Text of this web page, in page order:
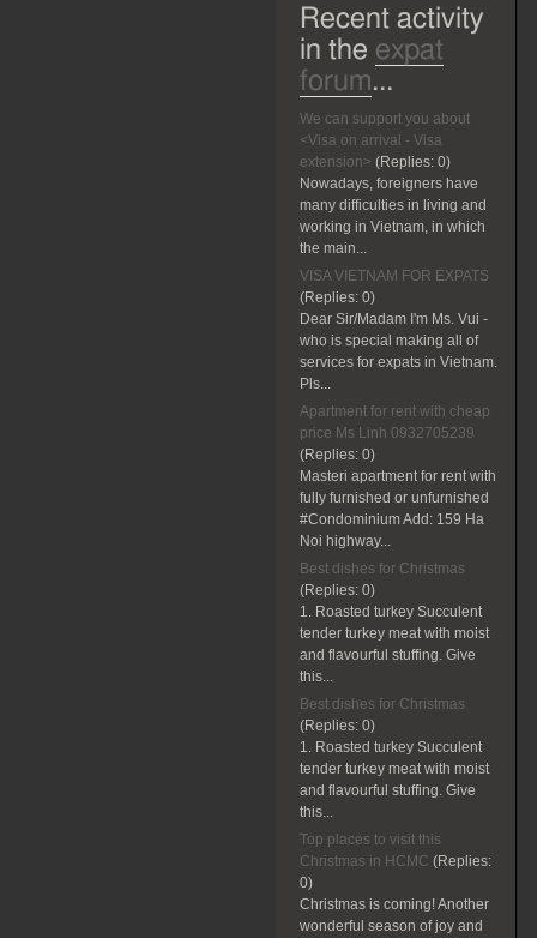
Recent activity
in the expat
forum...
We can support you about
<Visa on arrival - Visa
extension> (Replies: 0)
Nowadays, foreigners have
many difficulties in living and
working in Vietnam, in which
the main...
VISA VIETNAM FOR EXPATS
(Replies: 0)
Dear Sir/Madam I'm Ms. Vui -
who is special making all of
services for expats in Vietnam.
Pls...
Apartment for rent with cheap
price Ms Linh 0932705239
(Replies: 0)
Masteri apartment for rent with
fully furnished or unfurnished
#Condominium Add: 159 Ha
Noi highway...
Best dishes for Christmas
(Replies: 0)
1. Roasted turkey Succulent
tender turkey meat with moist
and flavourful stuffing. Give
this...
Best dishes for Christmas
(Replies: 0)
1. Roasted turkey Succulent
tender turkey meat with moist
and flavourful stuffing. Give
this...
Top places to visit this
Christmas in HCMC (Replies:
0)
Christmas is coming! Another
wonderful season of joy and